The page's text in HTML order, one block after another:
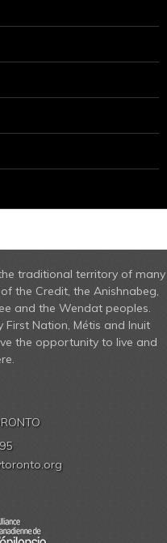
traditional territory of many
the Credit, the Anishnabeg,
and the Wendat peoples.
Nation, Métis and Inuit
the opportunity to live and